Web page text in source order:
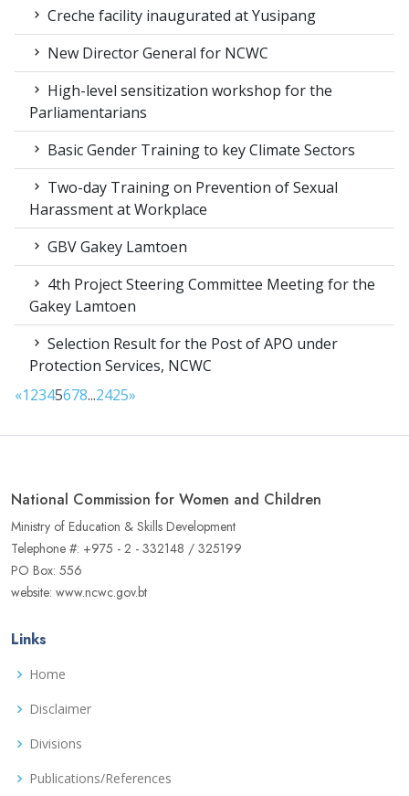
Creche facility inaugurated at Yusipang
New Director General for NCWC
High-level sensitization workshop for the
Parliamentarians
Basic Gender Training to key Climate Sectors
Two-day Training on Prevention of Sexual
Harassment at Workplace
GBV Gakey Lamtoen
4th Project Steering Committee Meeting for the
Gakey Lamtoen
Selection Result for the Post of APO under
Protection Services, NCWC
«12345678...2425»
National Commission for Women and Children
Ministry of Education & Skills Development
Telephone #: +975 - 2 - 332148 / 325199
PO Box: 556
website: www.ncwc.gov.bt
Links
Home
Disclaimer
Divisions
Publications/References